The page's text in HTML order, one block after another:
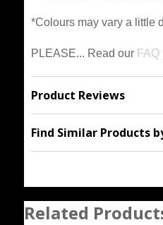
*Colours may vary a little
PLEASE... Read our FAQ
Product Reviews
Find Similar Products
Related